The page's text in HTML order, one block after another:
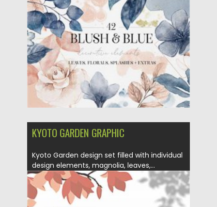
Posted on 05.12.2020 by Spread
Updated on 15.03.2024
KYOTO GARDEN GRAPHIC
Kyoto Garden design set filled with individual
design elements, magnolia, leaves,...
Posted on 02.12.2020